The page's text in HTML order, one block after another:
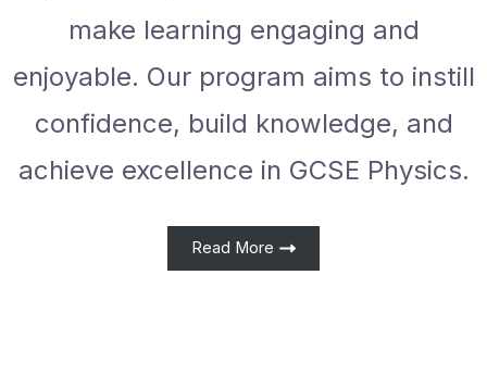
make learning engaging and
enjoyable. Our program aims to instill
confidence, build knowledge, and
achieve excellence in GCSE Physics.
Read More